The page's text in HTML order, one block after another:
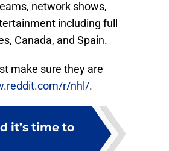
network shows,
including full
Canada, and Spain.
make sure they are
r/nhl/.
it’s time to